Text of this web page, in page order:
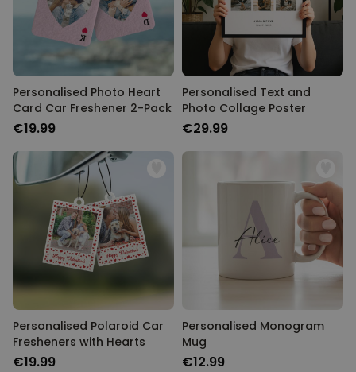
Personalised Photo Heart
Card Car Freshener 2-Pack
€19.99
Personalised Text and
Photo Collage Poster
€29.99
Personalised Polaroid Car
Fresheners with Hearts
€19.99
Personalised Monogram
Mug
€12.99